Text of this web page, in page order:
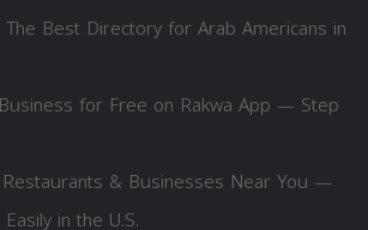
Best Directory for Arab Americans in
for Free on Rakwa App — Step
& Businesses Near You —
in the U.S.